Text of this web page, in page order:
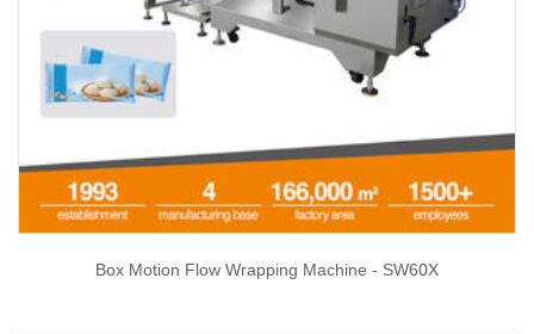
Box Motion Flow Wrapping Machine - SW60X